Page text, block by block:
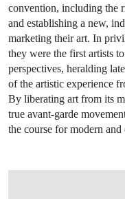
convention, including the
and establishing a new,
marketing their art. In
they were the first artists
perspectives, heralding
of the artistic experience
By liberating art from its
true avant-garde
the course for modern